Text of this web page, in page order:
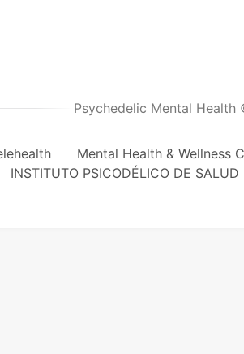
Psychedelic Mental Health
Mental Health & Wellness
INSTITUTO PSICODÉLICO DE SALUD